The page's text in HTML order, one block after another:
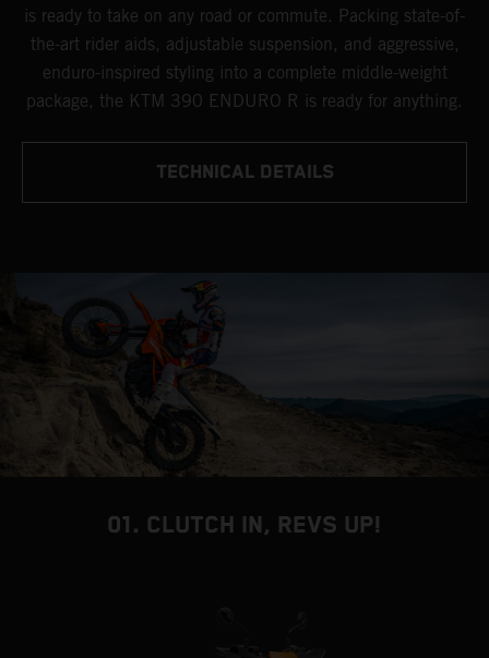
is ready to take on any road or commute. Packing state-of-
the-art rider aids, adjustable suspension, and aggressive,
enduro-inspired styling into a complete middle-weight
package, the KTM 390 ENDURO R is ready for anything.
TECHNICAL DETAILS
01. CLUTCH IN, REVS UP!